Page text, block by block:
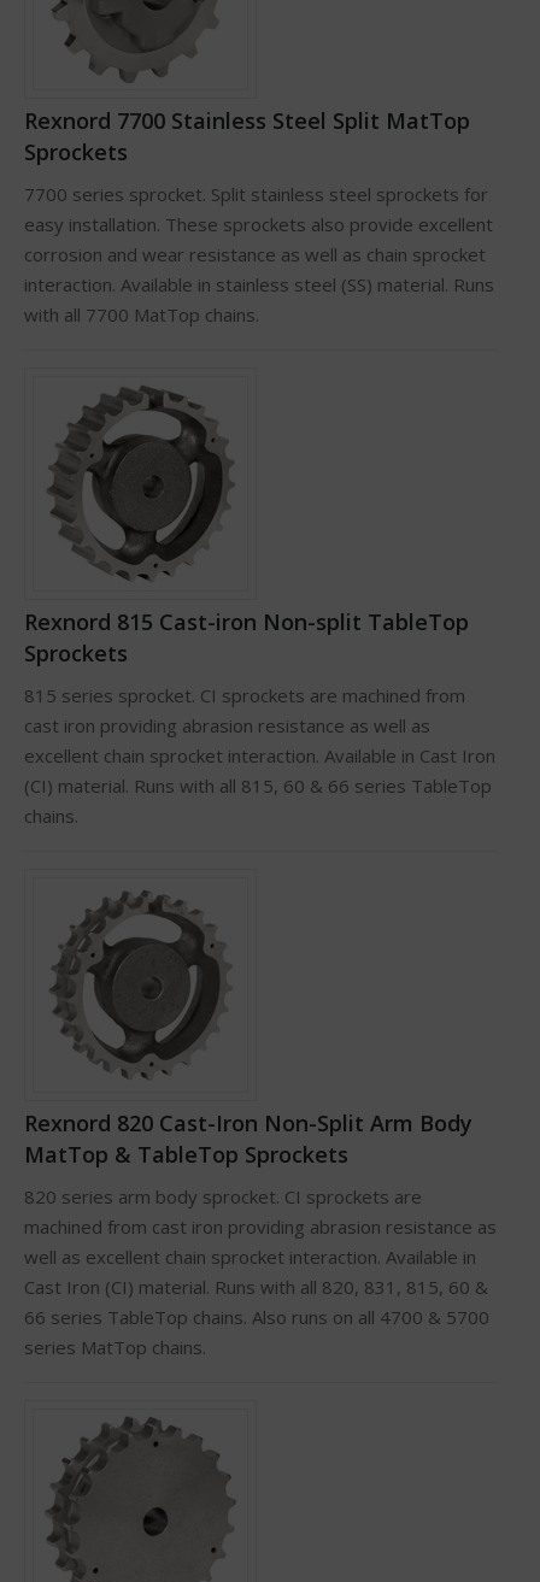
Rexnord 7700 Stainless Steel Split MatTop
Sprockets
7700 series sprocket. Split stainless steel sprockets for
easy installation. These sprockets also provide excellent
corrosion and wear resistance as well as chain sprocket
interaction. Available in stainless steel (SS) material. Runs
with all 7700 MatTop chains.
Rexnord 815 Cast-iron Non-split TableTop
Sprockets
815 series sprocket. CI sprockets are machined from
cast iron providing abrasion resistance as well as
excellent chain sprocket interaction. Available in Cast Iron
(CI) material. Runs with all 815, 60 & 66 series TableTop
chains.
Rexnord 820 Cast-Iron Non-Split Arm Body
MatTop & TableTop Sprockets
820 series arm body sprocket. CI sprockets are
machined from cast iron providing abrasion resistance as
well as excellent chain sprocket interaction. Available in
Cast Iron (CI) material. Runs with all 820, 831, 815, 60 &
66 series TableTop chains. Also runs on all 4700 & 5700
series MatTop chains.